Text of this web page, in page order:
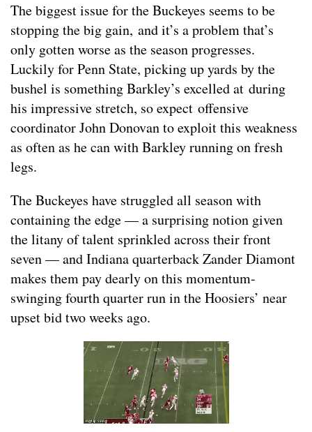
The biggest issue for the Buckeyes seems to be
stopping the big gain, and it’s a problem that’s
only gotten worse as the season progresses.
Luckily for Penn State, picking up yards by the
bushel is something Barkley’s excelled at during
his impressive stretch, so expect offensive
coordinator John Donovan to exploit this weakness
as often as he can with Barkley running on fresh
legs.
The Buckeyes have struggled all season with
containing the edge — a surprising notion given
the litany of talent sprinkled across their front
seven — and Indiana quarterback Zander Diamont
makes them pay dearly on this momentum-
swinging fourth quarter run in the Hoosiers’ near
upset bid two weeks ago.